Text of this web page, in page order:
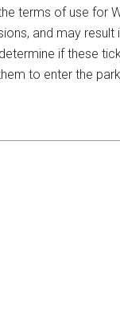
terms of use for
and may result
if these
to enter the